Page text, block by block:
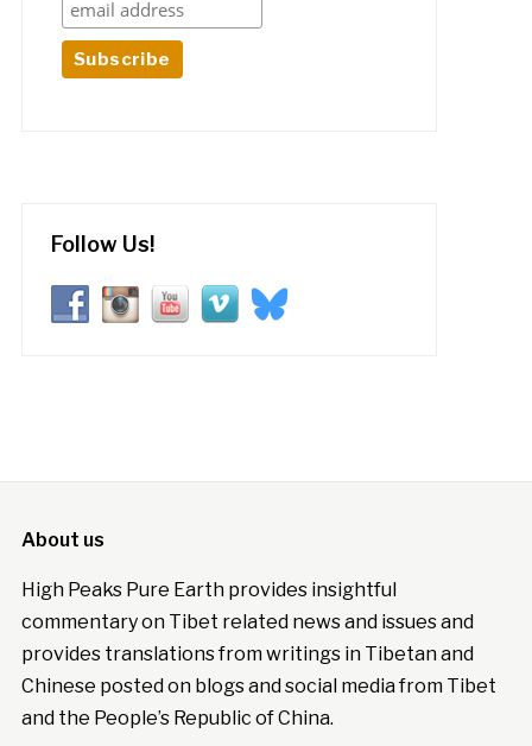
Follow Us!
About us
High Peaks Pure Earth provides insightful
commentary on Tibet related news and issues and
provides translations from writings in Tibetan and
Chinese posted on blogs and social media from Tibet
and the People’s Republic of China.